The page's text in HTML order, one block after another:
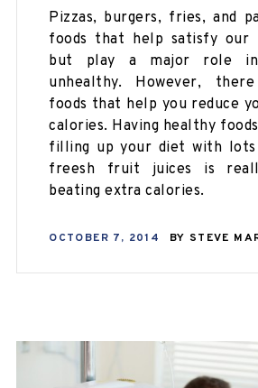
Pizzas, burgers, fries, and
foods that help satisfy our
but play a major role in
unhealthy. However,
foods that help you reduce
calories. Having healthy foods
filling up your diet with
freesh fruit juices is
beating extra calories.
OCTOBER 7, 2014 BY STEVE